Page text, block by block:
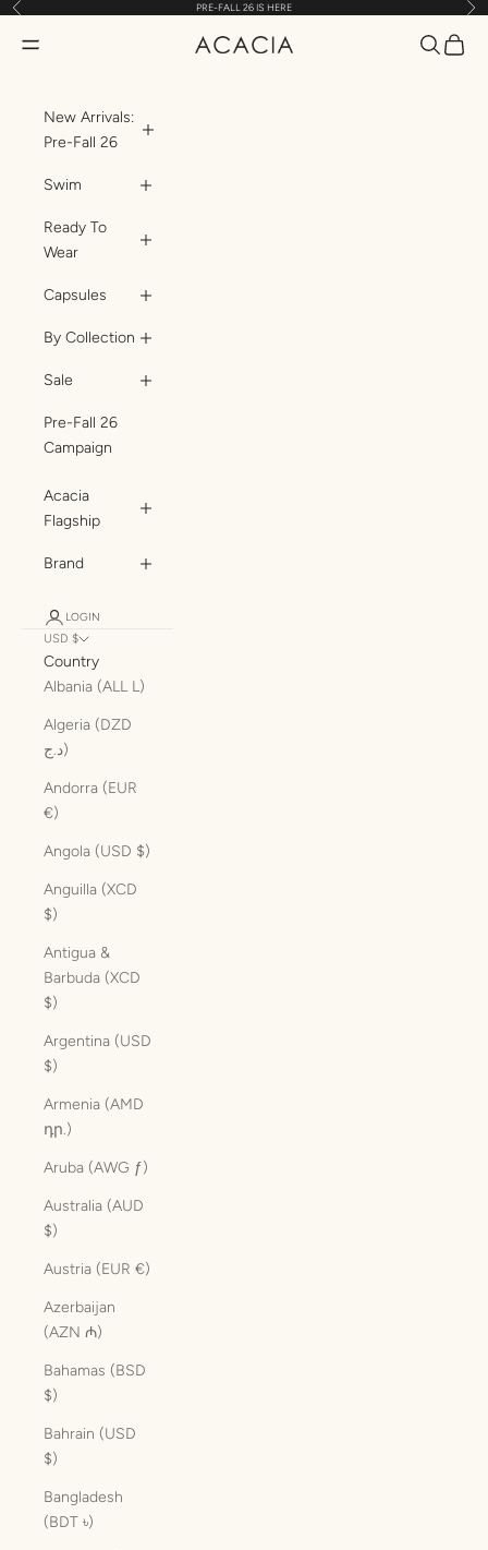
Skip to content
Previous PRE-FALL 26 IS HERE
ACACIA
Translation missing: en.header.general.open_menu
New Arrivals:
Pre-Fall 26
Swim
Ready To
Wear
Capsules
By Collection
Sale
Pre-Fall 26
Campaign
Acacia
Flagship
Brand
LOGIN
USD $
Country
Albania (ALL L)
Algeria (DZD
د.ج)
Andorra (EUR
€)
Angola (USD $)
Anguilla (XCD
$)
Antigua &
Barbuda (XCD
$)
Argentina (USD
$)
Armenia (AMD
դր.)
Aruba (AWG ƒ)
Australia (AUD
$)
Austria (EUR €)
Azerbaijan
(AZN ₼)
Bahamas (BSD
$)
Bahrain (USD
$)
Bangladesh
(BDT ৳)